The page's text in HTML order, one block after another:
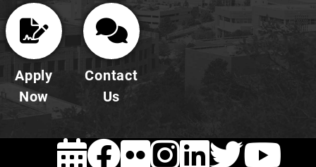
Apply
Now
Contact
Us
EVENTS
FACEBOOK
FLICKR